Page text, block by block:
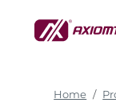
Home